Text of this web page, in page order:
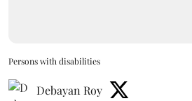
Persons with disabilities
Debayan Roy